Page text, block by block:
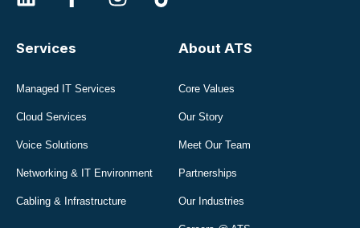
Services
Managed IT Services
Cloud Services
Voice Solutions
Networking & IT Environment
Cabling & Infrastructure
About ATS
Core Values
Our Story
Meet Our Team
Partnerships
Our Industries